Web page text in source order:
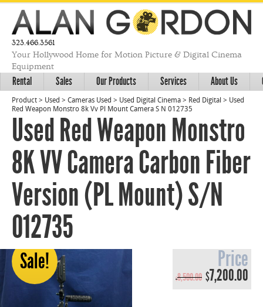
323.466.3561
Your Hollywood Home for Motion Picture & Digital Cinema
Equipment
Rental Sales Our Products Services About Us
Product > Used > Cameras Used > Used Digital Cinema > Red Digital > Used
Red Weapon Monstro 8k Vv Pl Mount Camera S N 012735
Used Red Weapon Monstro
8K VV Camera Carbon Fiber
Version (PL Mount) S/N
012735
Price
$8,500.00 Original
price
$7,200.00
Sale!